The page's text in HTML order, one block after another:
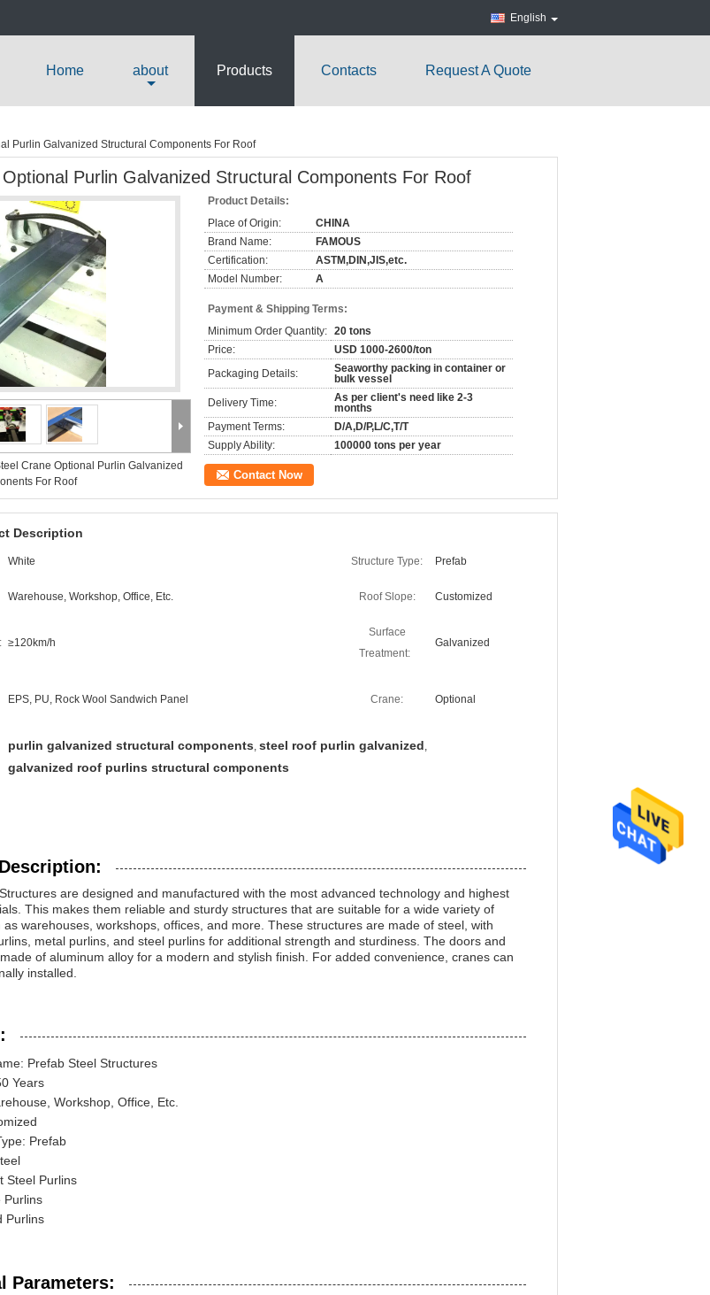
English
Home about Products Contacts Request A Quote
Purlin Galvanized Structural Components For Roof
Purlin Galvanized Structural Components For Roof
Crane Optional Purlin Galvanized
For Roof
Product Details:
Place of Origin:
CHINA
Brand Name:
FAMOUS
Certification:
ASTM,DIN,JIS,etc.
Model Number:
A
Payment & Shipping Terms:
Minimum Order Quantity: 20 tons
Price:
USD 1000-2600/ton
Packaging Details:
Seaworthy packing in container or
bulk vessel
Delivery Time:
As per client's need like 2-3
months
Payment Terms:
D/A,D/P,L/C,T/T
Supply Ability:
100000 tons per year
Contact Now
Description
White Structure Type: Prefab
Warehouse, Workshop, Office, Etc. Roof Slope: Customized
≥120km/h
Surface
Treatment:
Galvanized
EPS, PU, Rock Wool Sandwich Panel Crane: Optional
purlin galvanized structural components, steel roof purlin galvanized,
galvanized roof purlins structural components
are designed and manufactured with the most advanced technology and highest
This makes them reliable and sturdy structures that are suitable for a wide variety of
as warehouses, workshops, offices, and more. These structures are made of steel, with
metal purlins, and steel purlins for additional strength and sturdiness. The doors and
of aluminum alloy for a modern and stylish finish. For added convenience, cranes can
installed.
Prefab Steel Structures
Years
Workshop, Office, Etc.
Prefab
Steel Purlins
Purlins
Purlins
Parameters: